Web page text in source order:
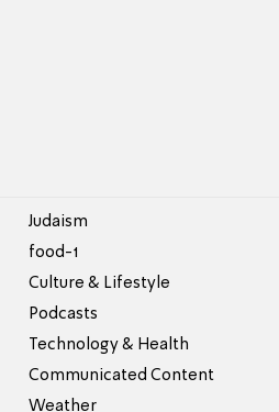
Judaism
food-1
Culture & Lifestyle
Podcasts
Technology & Health
Communicated Content
Weather